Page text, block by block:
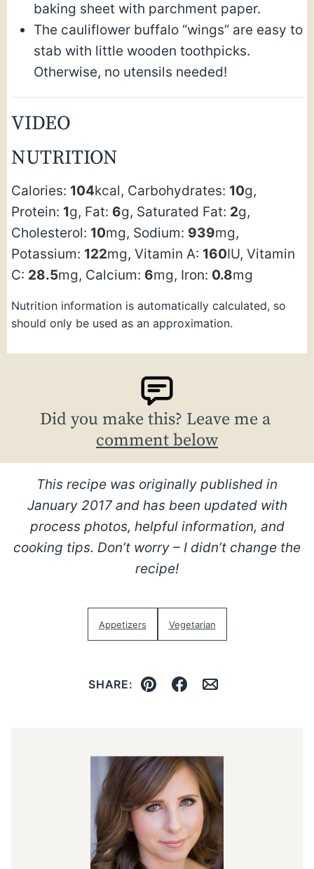
baking sheet with parchment paper.
The cauliflower buffalo “wings” are easy to
stab with little wooden toothpicks.
Otherwise, no utensils needed!
VIDEO
NUTRITION
Calories: 104kcal, Carbohydrates: 10g,
Protein: 1g, Fat: 6g, Saturated Fat: 2g,
Cholesterol: 10mg, Sodium: 939mg,
Potassium: 122mg, Vitamin A: 160IU, Vitamin
C: 28.5mg, Calcium: 6mg, Iron: 0.8mg
Nutrition information is automatically calculated, so
should only be used as an approximation.
Did you make this? Leave me a
comment below
This recipe was originally published in
January 2017 and has been updated with
process photos, helpful information, and
cooking tips. Don’t worry – I didn’t change the
recipe!
Appetizers Vegetarian
SHARE:
Pin Facebook
Email